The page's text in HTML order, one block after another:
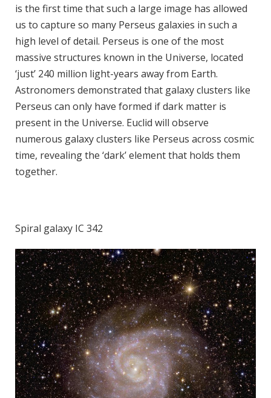
is the first time that such a large image has allowed
us to capture so many Perseus galaxies in such a
high level of detail. Perseus is one of the most
massive structures known in the Universe, located
‘just’ 240 million light-years away from Earth.
Astronomers demonstrated that galaxy clusters like
Perseus can only have formed if dark matter is
present in the Universe. Euclid will observe
numerous galaxy clusters like Perseus across cosmic
time, revealing the ‘dark’ element that holds them
together.
Spiral galaxy IC 342